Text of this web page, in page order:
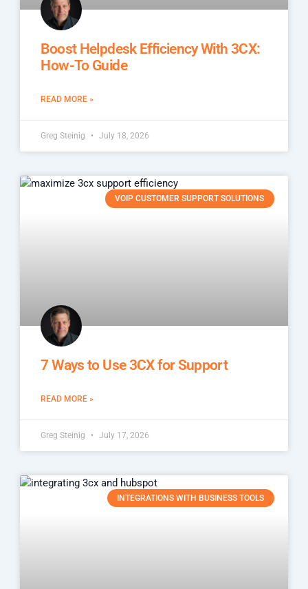
Boost Helpdesk Efficiency With 3CX:
How-To Guide
READ MORE »
Greg Steinig July 18, 2026
VOIP CUSTOMER SUPPORT SOLUTIONS
7 Ways to Use 3CX for Support
READ MORE »
Greg Steinig July 17, 2026
INTEGRATIONS WITH BUSINESS TOOLS